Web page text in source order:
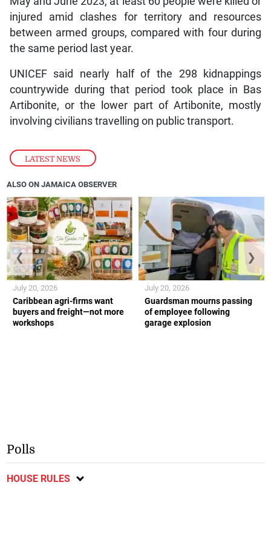
LATEST NEWS
injured amid clashes for territory and resources
between armed groups, compared with four during
the same period last year.
UNICEF said nearly half of the 298 kidnappings
countrywide during that period took place in Bas
Artibonite, or the lower part of Artibonite, mostly
involving civilians travelling on public transport.
ALSO ON JAMAICA OBSERVER
Caribbean agri-firms want
buyers and freight—not more
workshops
July 20, 2026
Guardsman mourns passing
of employee following
garage explosion
July 20, 2026
❮ ❯
Polls
HOUSE RULES